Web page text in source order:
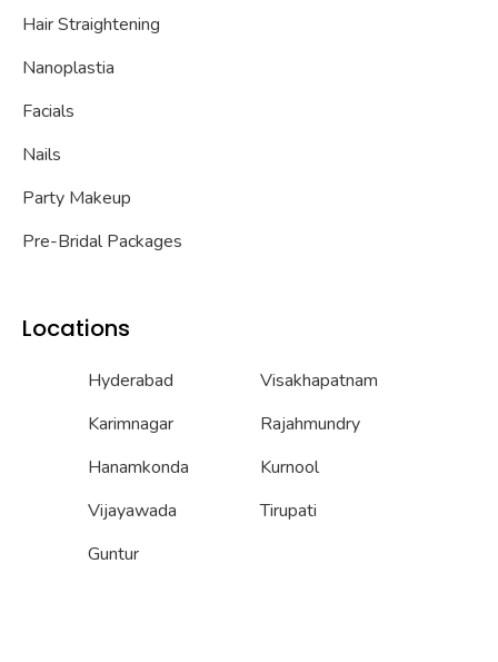
Hair Straightening
Nanoplastia
Facials
Nails
Party Makeup
Pre-Bridal Packages
Locations
Hyderabad
Karimnagar
Hanamkonda
Vijayawada
Guntur
Visakhapatnam
Rajahmundry
Kurnool
Tirupati